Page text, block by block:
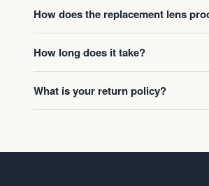
How does the replacement lens
How long does it take?
What is your return policy?